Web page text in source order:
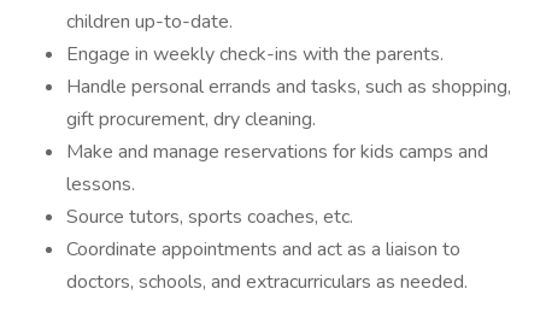
children up-to-date.
Engage in weekly check-ins with the parents.
Handle personal errands and tasks, such as shopping,
gift procurement, dry cleaning.
Make and manage reservations for kids camps and
lessons.
Source tutors, sports coaches, etc.
Coordinate appointments and act as a liaison to
doctors, schools, and extracurriculars as needed.